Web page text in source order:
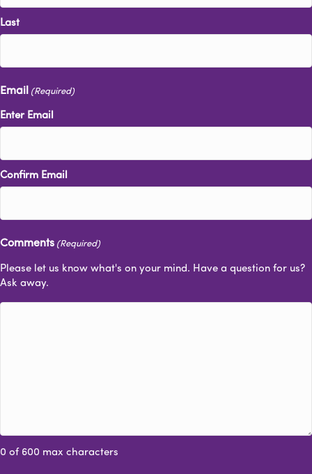
Last
Email (Required)
Enter Email
Confirm Email
Comments (Required)
Please let us know what's on your mind. Have a question for us?
Ask away.
0 of 600 max characters